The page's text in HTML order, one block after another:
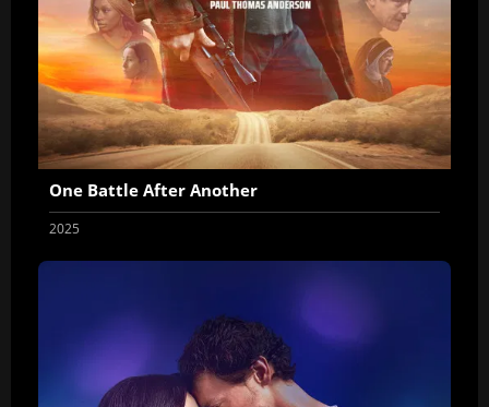
One Battle After Another
2025